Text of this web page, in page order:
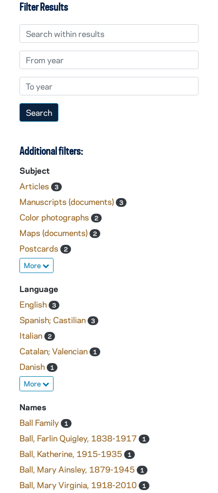
Filter Results
Search within results
From year
To year
Additional filters:
Subject
Articles
3
Manuscripts (documents) 3
Color photographs 2
Maps (documents) 2
Postcards 2
More
Language
English
3
Spanish; Castilian 3
Italian 2
Catalan; Valencian 1
Danish 1
More
Names
Ball Family
1
Ball, Farlin Quigley, 1838-1917 1
Ball, Katherine, 1915-1935 1
Ball, Mary Ainsley, 1879-1945 1
Ball, Mary Virginia, 1918-2010 1